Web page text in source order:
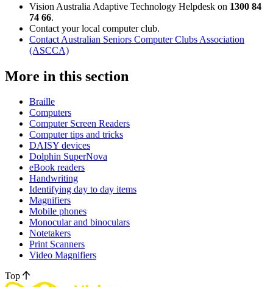
Vision Australia Adaptive Technology Helpdesk on 1300 84
74 66.
Contact your local computer club.
Contact Australian Seniors Computer Clubs Association
(ASCCA)
More in this section
Braille
Computers
Computer Screen Readers
Computer tips and tricks
DAISY devices
Dolphin SuperNova
eBook readers
Handwriting
Identifying day to day items
Magnifiers
Mobile phones
Monocular and binoculars
Notetakers
Print Scanners
Video Magnifiers
Top